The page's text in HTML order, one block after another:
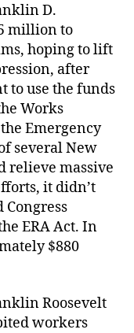
D.
million to
hoping to lift
after
to use the funds
Works
Emergency
several New
relieve massive
it didn’t
Congress
ERA Act. In
$880
Roosevelt
workers